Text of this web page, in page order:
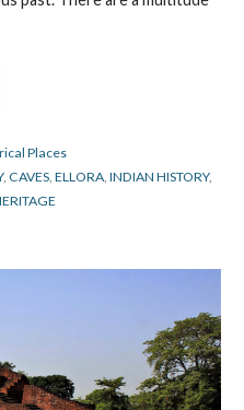
Places
, CAVES, ELLORA, INDIAN HISTORY,